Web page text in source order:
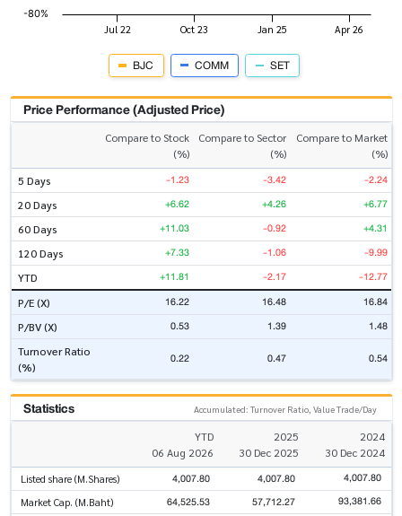
BJC COMM SET
Price Performance (Adjusted Price)
Compare to Stock
(%)
Compare to Sector
(%)
Compare to Market
(%)
5 Days
-1.23 -3.42 -2.24
20 Days +6.62 +4.26 +6.77
60 Days +11.03 -0.92 +4.31
120 Days +7.33 -1.06 -9.99
YTD +11.81 -2.17 -12.77
P/E (X) 16.22 16.48 16.84
P/BV (X) 0.53 1.39 1.48
Turnover Ratio
(%)
0.22 0.47 0.54
Statistics Accumulated: Turnover Ratio, Value Trade/Day
YTD
06 Aug 2026
2025
30 Dec 2025
2024
30 Dec 2024
Listed share (M.Shares) 4,007.80 4,007.80 4,007.80
Market Cap. (M.Baht) 64,525.53 57,712.27 93,381.66